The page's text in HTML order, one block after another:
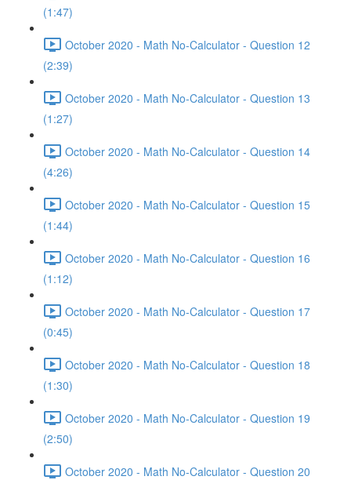
(1:47)
October 2020 - Math No-Calculator - Question 12
(2:39)
October 2020 - Math No-Calculator - Question 13
(1:27)
October 2020 - Math No-Calculator - Question 14
(4:26)
October 2020 - Math No-Calculator - Question 15
(1:44)
October 2020 - Math No-Calculator - Question 16
(1:12)
October 2020 - Math No-Calculator - Question 17
(0:45)
October 2020 - Math No-Calculator - Question 18
(1:30)
October 2020 - Math No-Calculator - Question 19
(2:50)
October 2020 - Math No-Calculator - Question 20